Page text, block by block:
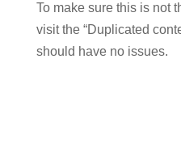
To make sure this is not
visit the “Duplicated
should have no issues.